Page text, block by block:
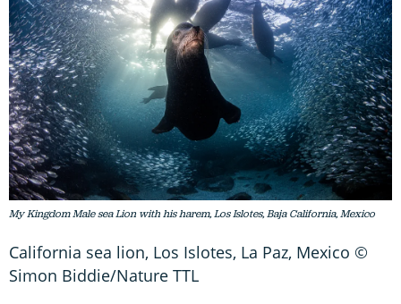
My Kingdom Male sea Lion with his harem, Los Islotes, Baja California, Mexico
California sea lion, Los Islotes, La Paz, Mexico ©
Simon Biddie/Nature TTL